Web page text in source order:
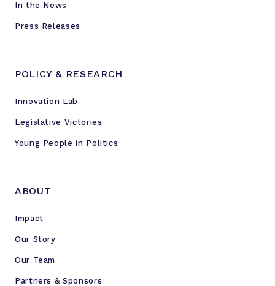
In the News
Press Releases
POLICY & RESEARCH
Innovation Lab
Legislative Victories
Young People in Politics
ABOUT
Impact
Our Story
Our Team
Partners & Sponsors